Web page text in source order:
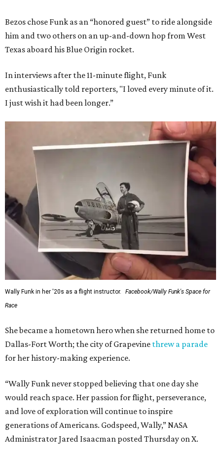
Bezos chose Funk as an “honored guest” to ride alongside
him and two others on an up-and-down hop from West
Texas aboard his Blue Origin rocket.
In interviews after the 11-minute flight, Funk
enthusiastically told reporters, "I loved every minute of it.
I just wish it had been longer.”
Wally Funk in her '20s as a flight instructor.
Facebook/Wally Funk's Space for
Race
She became a hometown hero when she returned home to
Dallas-Fort Worth; the city of Grapevine threw a parade
for her history-making experience.
“Wally Funk never stopped believing that one day she
would reach space. Her passion for flight, perseverance,
and love of exploration will continue to inspire
generations of Americans. Godspeed, Wally,” NASA
Administrator Jared Isaacman posted Thursday on X.